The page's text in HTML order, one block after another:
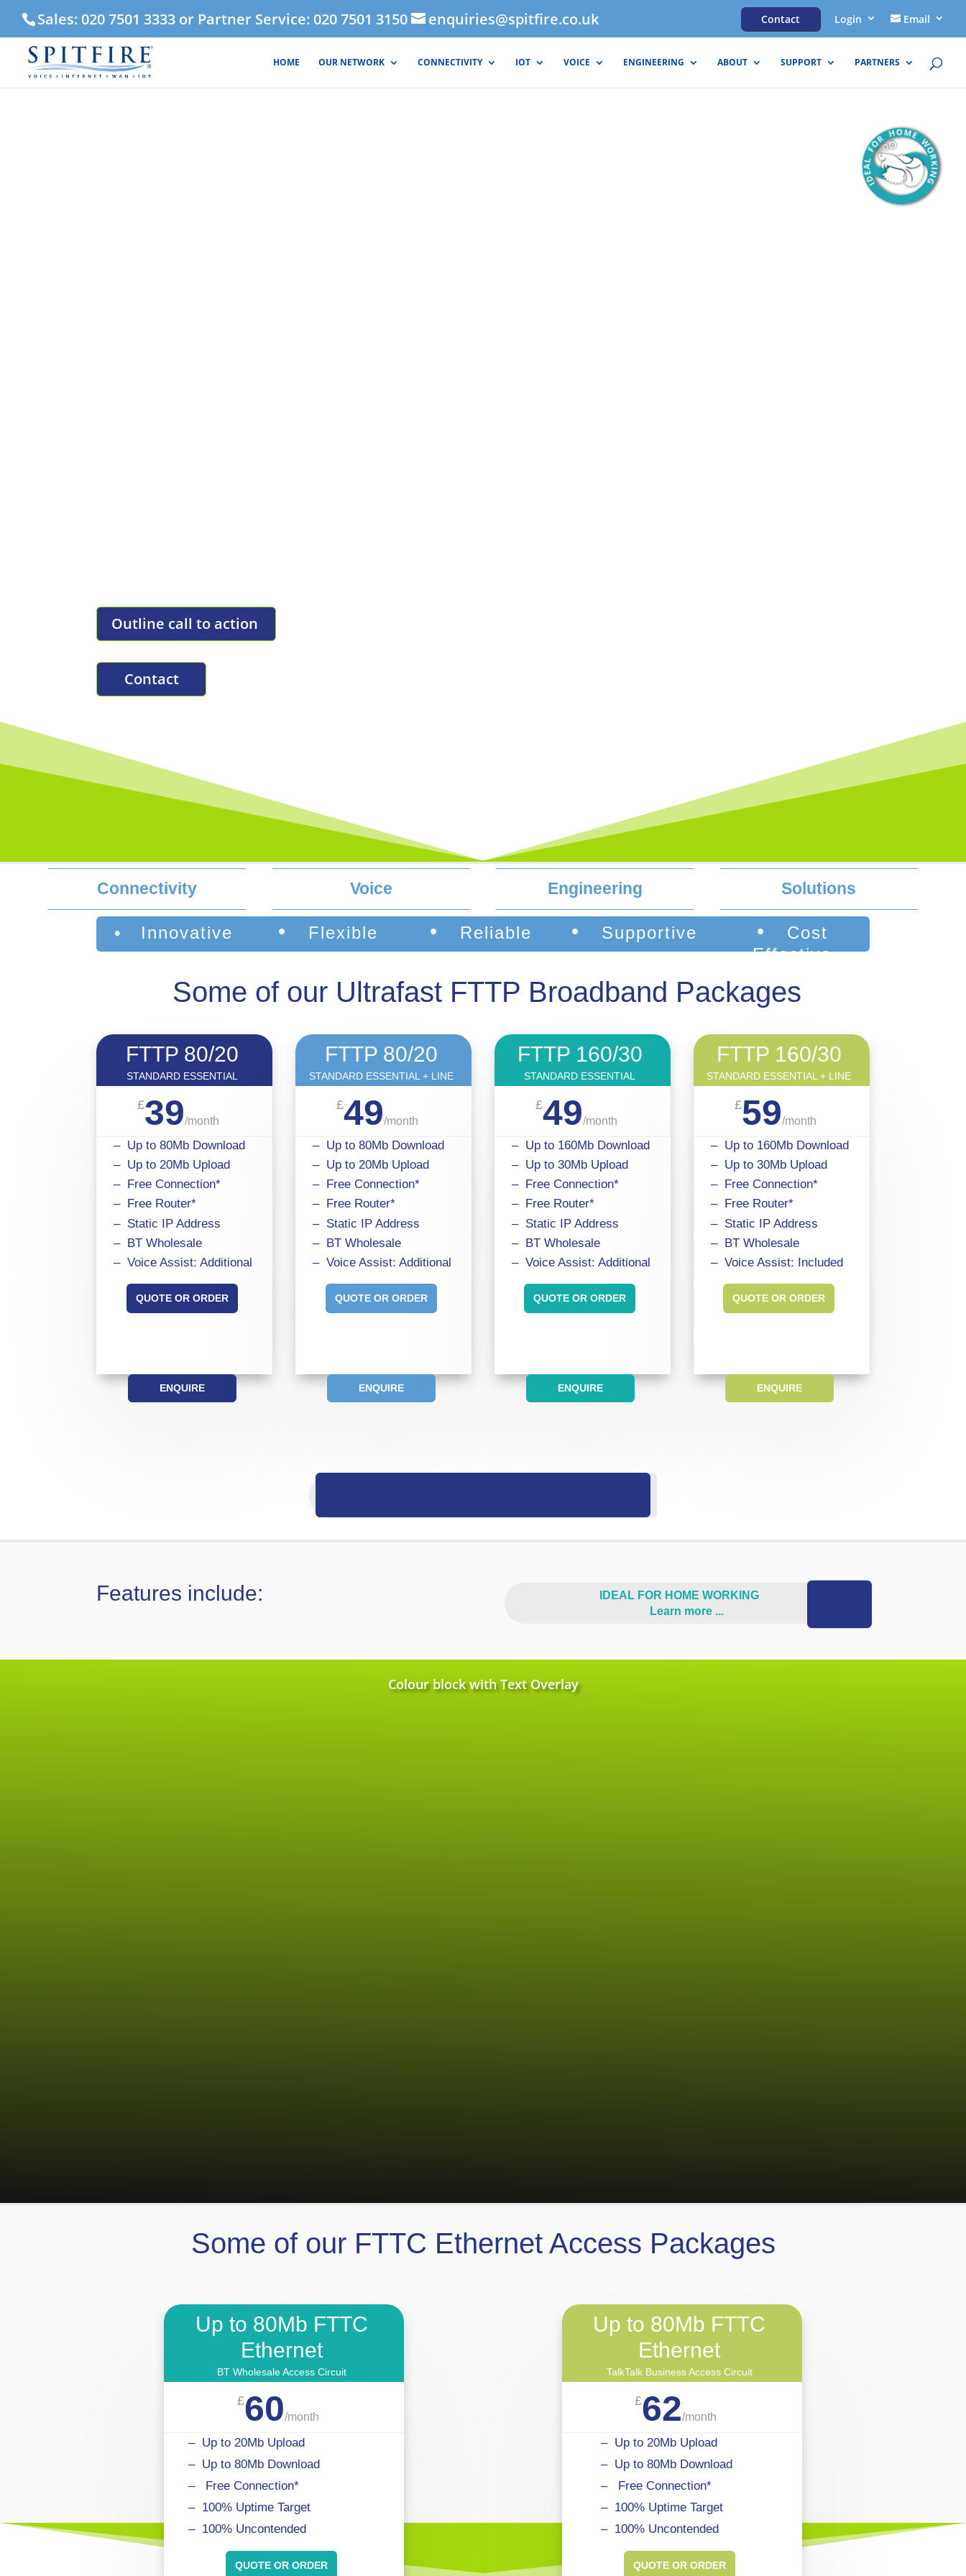
Sales: 020 7501 3333 or Partner Service: 020 7501 3150 enquiries@spitfire.co.uk Contact Login Email
HOME OUR NETWORK CONNECTIVITY IOT VOICE ENGINEERING ABOUT SUPPORT PARTNERS
Outline call to action
Contact
Connectivity Voice Engineering Solutions
• Innovative • Flexible • Reliable • Supportive •
Cost
Effective
Some of our Ultrafast FTTP Broadband Packages
FTTP 80/20
STANDARD ESSENTIAL
£39/month
– Up to 80Mb Download
– Up to 20Mb Upload
– Free Connection*
– Free Router*
– Static IP Address
– BT Wholesale
– Voice Assist: Additional
QUOTE OR ORDER
ENQUIRE
FTTP 80/20
STANDARD ESSENTIAL + LINE
£49/month
– Up to 80Mb Download
– Up to 20Mb Upload
– Free Connection*
– Free Router*
– Static IP Address
– BT Wholesale
– Voice Assist: Additional
QUOTE OR ORDER
ENQUIRE
FTTP 160/30
STANDARD ESSENTIAL
£49/month
– Up to 160Mb Download
– Up to 30Mb Upload
– Free Connection*
– Free Router*
– Static IP Address
– BT Wholesale
– Voice Assist: Additional
QUOTE OR ORDER
ENQUIRE
FTTP 160/30
STANDARD ESSENTIAL + LINE
£59/month
– Up to 160Mb Download
– Up to 30Mb Upload
– Free Connection*
– Free Router*
– Static IP Address
– BT Wholesale
– Voice Assist: Included
QUOTE OR ORDER
ENQUIRE
Features include:
IDEAL FOR HOME WORKING
Learn more ...
Colour block with Text Overlay
Some of our FTTC Ethernet Access Packages
Up to 80Mb FTTC
Ethernet
BT Wholesale Access Circuit
£60/month
– Up to 20Mb Upload
– Up to 80Mb Download
–
Free Connection*
– 100% Uptime Target
– 100% Uncontended
QUOTE OR ORDER
Up to 80Mb FTTC
Ethernet
TalkTalk Business Access Circuit
£62/month
– Up to 20Mb Upload
– Up to 80Mb Download
–
Free Connection*
– 100% Uptime Target
– 100% Uncontended
QUOTE OR ORDER